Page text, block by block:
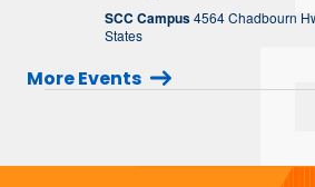
SCC Campus4564 Chadbourn
States
More Events